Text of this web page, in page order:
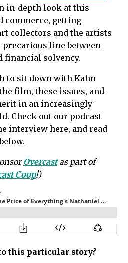
in-depth look at this
commerce, getting
collectors and the artists
precarious line between
financial solvency.
to sit down with Kahn
film, these issues, and
in an increasingly
Check out our podcast
interview here, and read
Overcastas part of
Coop!)
this particular story?